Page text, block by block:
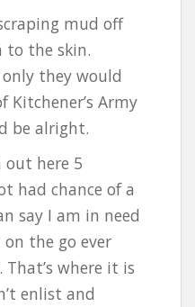
mud off
to the skin.
they would
Kitchener’s Army
be alright.
out here 5
had chance of a
say I am in need
the go ever
where it is
enlist and